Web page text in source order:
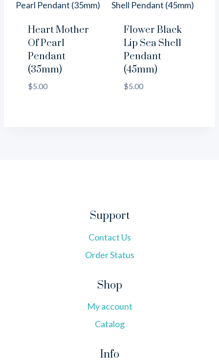
Heart Mother
Of Pearl
Pendant
(35mm)
$5.00
Flower Black
Lip Sea Shell
Pendant
(45mm)
$5.00
Support
Contact Us
Order Status
Shop
My account
Catalog
Info